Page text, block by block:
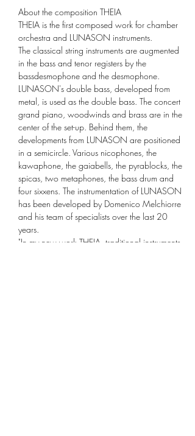
About the composition THEIA
THEIA is the first composed work for chamber
orchestra and LUNASON instruments.
The classical string instruments are augmented
in the bass and tenor registers by the
bassdesmophone and the desmophone.
LUNASON's double bass, developed from
metal, is used as the double bass. The concert
grand piano, woodwinds and brass are in the
center of the set-up. Behind them, the
developments from LUNASON are positioned
in a semicircle. Various nicophones, the
kawaphone, the gaiabells, the pyrablocks, the
spicas, two metaphones, the bass drum and
four sixxens. The instrumentation of LUNASON
has been developed by Domenico Melchiorre
and his team of specialists over the last 20
years.
"In my new work THEIA, traditional instruments